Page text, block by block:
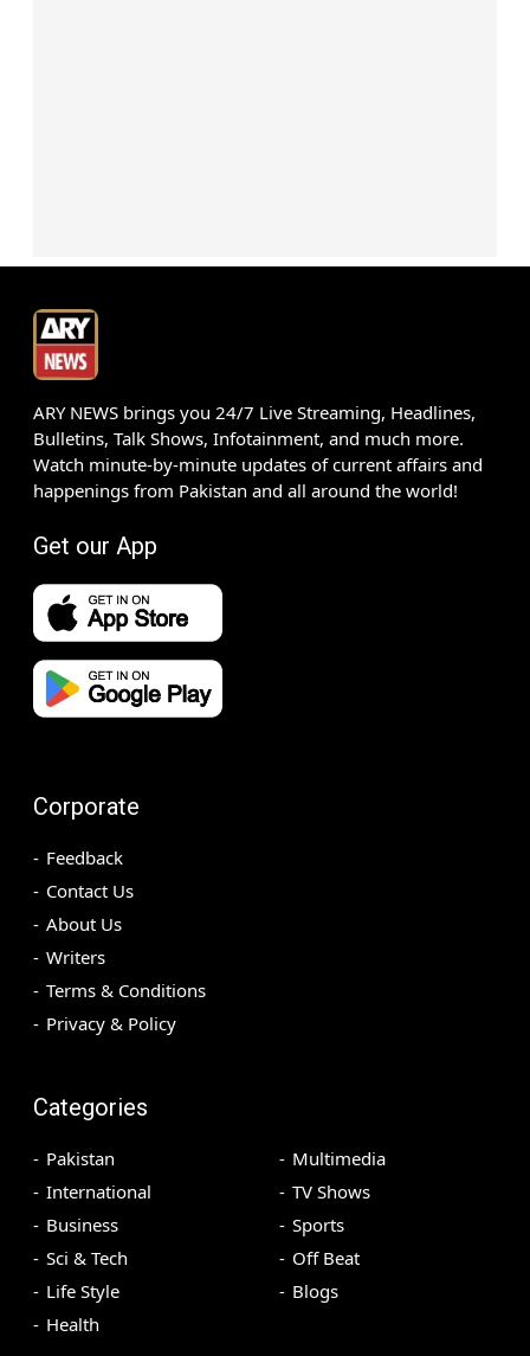
ARY NEWS brings you 24/7 Live Streaming, Headlines,
Bulletins, Talk Shows, Infotainment, and much more.
Watch minute-by-minute updates of current affairs and
happenings from Pakistan and all around the world!
Get our App
Corporate
Feedback
Contact Us
About Us
Writers
Terms & Conditions
Privacy & Policy
Categories
Pakistan
International
Business
Sci & Tech
Life Style
Health
Multimedia
TV Shows
Sports
Off Beat
Blogs